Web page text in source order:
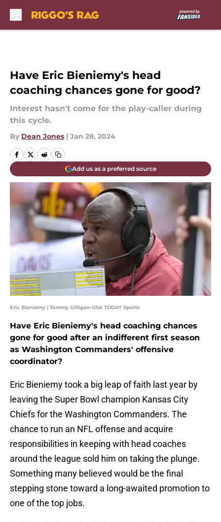
Have Eric Bieniemy's head
coaching chances gone for good?
Interest hasn't come for the play-caller during
this cycle.
By Dean Jones | Jan 28, 2024
Add us as a preferred source
Eric Bieniemy | Tommy Gilligan-USA TODAY Sports
Have Eric Bieniemy's head coaching chances
gone for good after an indifferent first season
as Washington Commanders' offensive
coordinator?
Eric Bieniemy took a big leap of faith last year by
leaving the Super Bowl champion Kansas City
Chiefs for the Washington Commanders. The
chance to run an NFL offense and acquire
responsibilities in keeping with head coaches
around the league sold him on taking the plunge.
Something many believed would be the final
stepping stone toward a long-awaited promotion to
one of the top jobs.